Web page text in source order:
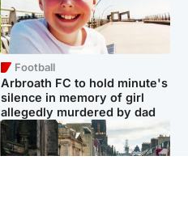
Football
Arbroath FC to hold minute's
silence in memory of girl
allegedly murdered by dad